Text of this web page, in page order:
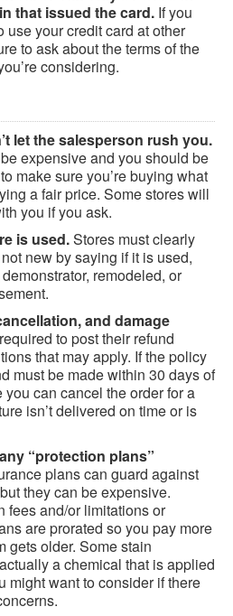
that issued the card. If you
use your credit card at other
to ask about the terms of the
considering.
let the salesperson rush you.
expensive and you should be
make sure you’re buying what
a fair price. Some stores will
you if you ask.
is used.Stores must clearly
new by saying if it is used,
remodeled, or
and damage
to post their refund
that may apply. If the policy
must be made within 30 days of
can cancel the order for a
isn’t delivered on time or is
“protection plans”
plans can guard against
they can be expensive.
fees and/or limitations or
are prorated so you pay more
gets older. Some stain
a chemical that is applied
might want to consider if there